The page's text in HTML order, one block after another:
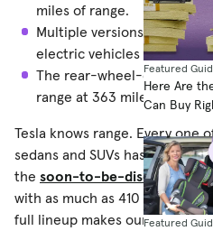
Featured
Here Are
Can Buy
Featured
miles of range.
Multiple versions would
electric vehicles with the
The rear-wheel-drive
range at 363 miles.
Tesla knows range. Every one
sedans and SUVs has more
the soon-to-be-discontinued
with as much as 410 miles per
full lineup makes our list of